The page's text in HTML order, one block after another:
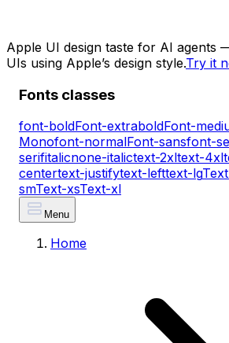
Apple UI design taste for AI agents
UIs using Apple’s design style.Try it
Fonts classes
font-boldFont-extraboldFont-
Monofont-normalFont-sansfont-
serifitalicnone-italictext-2xltext-4xl
centertext-justifytext-lefttext-lg
smText-xsText-xl
Menu
Home